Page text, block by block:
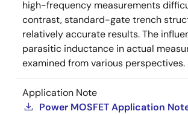
high-frequency measurements
contrast, standard-gate trench
relatively accurate results. The
parasitic inductance in actual
examined from various perspectives.
Application Note
Power MOSFET Application